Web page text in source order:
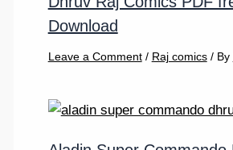
Download
Leave a Comment / Raj comics/ By